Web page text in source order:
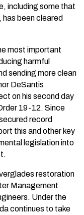
including some that
been cleared
most important
harmful
sending more clean
DeSantis
on his second day
19-12. Since
record
this and other key
legislation into
restoration
Management
Under the
continues to take